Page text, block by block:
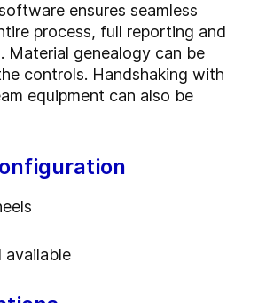
ensures seamless
process, full reporting and
Material genealogy can be
controls. Handshaking with
equipment can also be
available